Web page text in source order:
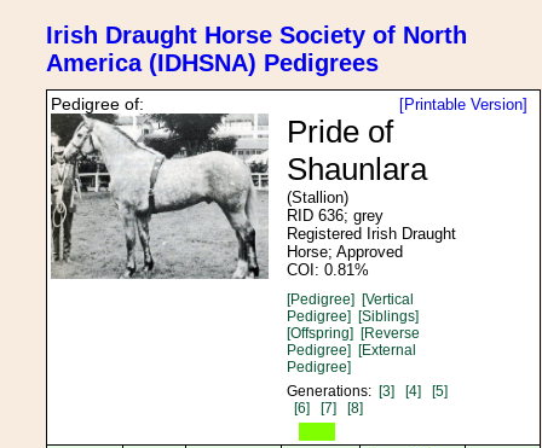
Irish Draught Horse Society of North
America (IDHSNA) Pedigrees
[Printable Version]
Pedigree of:
Pride of
Shaunlara
(Stallion)
RID 636; grey
Registered Irish Draught
Horse; Approved
COI: 0.81%
[Pedigree] [Vertical
Pedigree] [Siblings]
[Offspring] [Reverse
Pedigree] [External
Pedigree]
Generations: [3] [4]
[5]
[6]
[7] [8]